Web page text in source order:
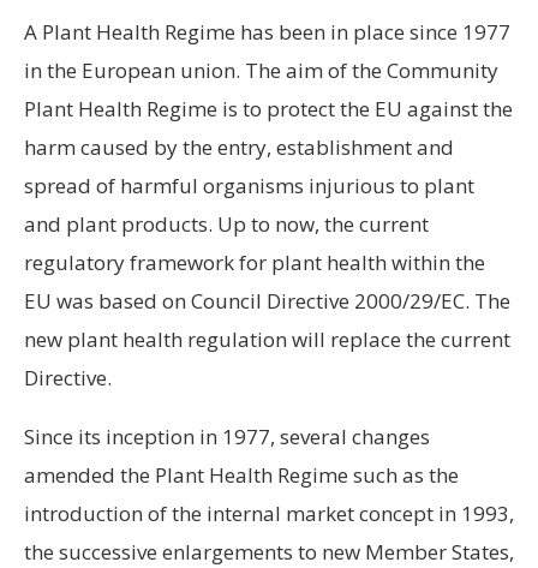
A Plant Health Regime has been in place since 1977
in the European union. The aim of the Community
Plant Health Regime is to protect the EU against the
harm caused by the entry, establishment and
spread of harmful organisms injurious to plant
and plant products. Up to now, the current
regulatory framework for plant health within the
EU was based on Council Directive 2000/29/EC. The
new plant health regulation will replace the current
Directive.
Since its inception in 1977, several changes
amended the Plant Health Regime such as the
introduction of the internal market concept in 1993,
the successive enlargements to new Member States,